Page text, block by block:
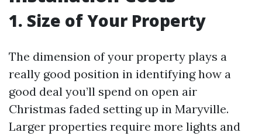
1. Size of Your Property
The dimension of your property plays a
really good position in identifying how a
good deal you’ll spend on open air
Christmas faded setting up in Maryville.
Larger properties require more lights and